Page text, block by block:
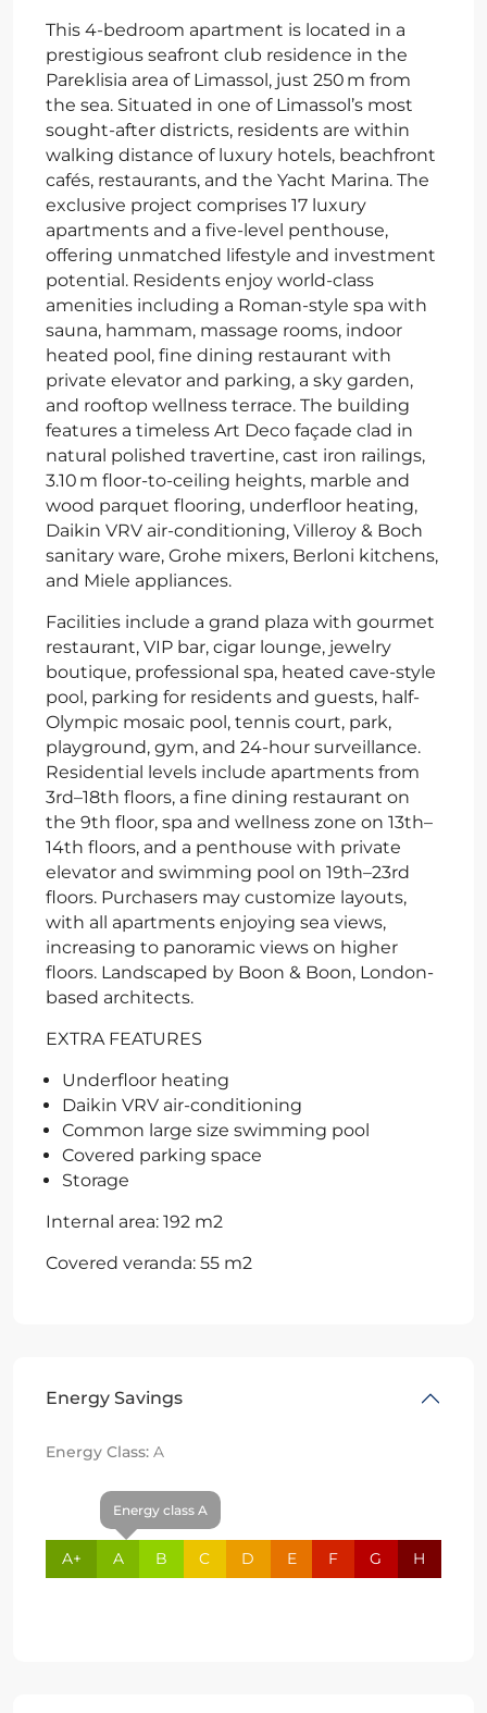
This 4-bedroom apartment is located in a
prestigious seafront club residence in the
Pareklisia area of Limassol, just 250 m from
the sea. Situated in one of Limassol’s most
sought-after districts, residents are within
walking distance of luxury hotels, beachfront
cafés, restaurants, and the Yacht Marina. The
exclusive project comprises 17 luxury
apartments and a five-level penthouse,
offering unmatched lifestyle and investment
potential. Residents enjoy world-class
amenities including a Roman-style spa with
sauna, hammam, massage rooms, indoor
heated pool, fine dining restaurant with
private elevator and parking, a sky garden,
and rooftop wellness terrace. The building
features a timeless Art Deco façade clad in
natural polished travertine, cast iron railings,
3.10 m floor-to-ceiling heights, marble and
wood parquet flooring, underfloor heating,
Daikin VRV air-conditioning, Villeroy & Boch
sanitary ware, Grohe mixers, Berloni kitchens,
and Miele appliances.
Facilities include a grand plaza with gourmet
restaurant, VIP bar, cigar lounge, jewelry
boutique, professional spa, heated cave-style
pool, parking for residents and guests, half-
Olympic mosaic pool, tennis court, park,
playground, gym, and 24-hour surveillance.
Residential levels include apartments from
3rd–18th floors, a fine dining restaurant on
the 9th floor, spa and wellness zone on 13th–
14th floors, and a penthouse with private
elevator and swimming pool on 19th–23rd
floors. Purchasers may customize layouts,
with all apartments enjoying sea views,
increasing to panoramic views on higher
floors. Landscaped by Boon & Boon, London-
based architects.
EXTRA FEATURES
Underfloor heating
Daikin VRV air-conditioning
Common large size swimming pool
Covered parking space
Storage
Internal area: 192 m2
Covered veranda: 55 m2
Energy Savings
Energy Class: A
A+
Energy class A
A B C D E F G H